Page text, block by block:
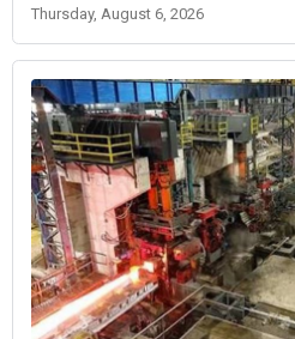
Thursday, August 6, 2026